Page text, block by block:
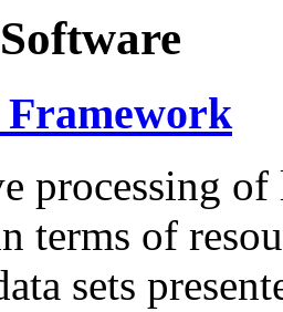
processing of
terms of
sets